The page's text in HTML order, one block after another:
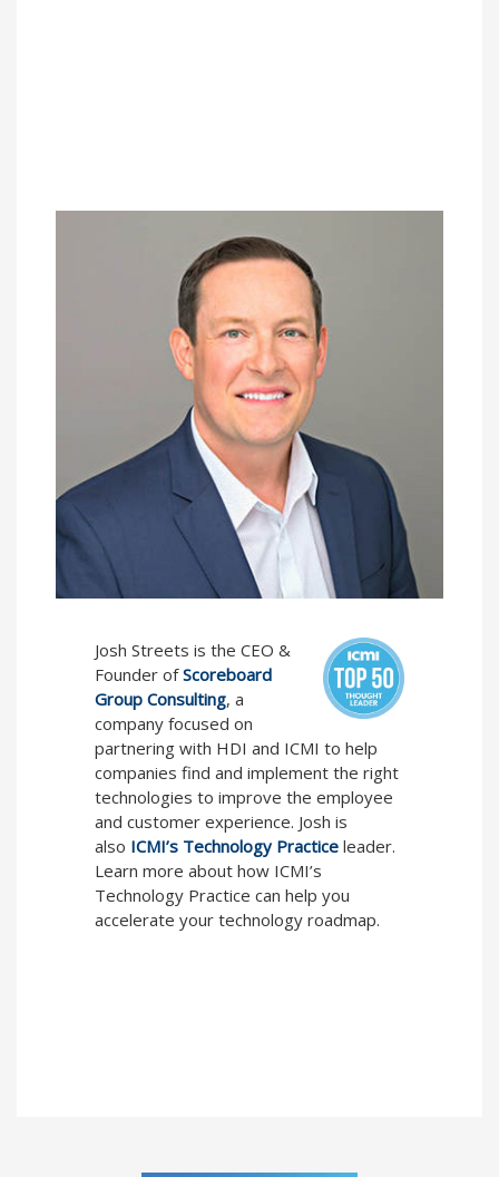
Josh Streets is the CEO &
Founder ofScoreboard
Group Consulting, a
company focused on
partnering with HDI and ICMI to help
companies find and implement the right
technologies to improve the employee
and customer experience. Josh is
also ICMI’s Technology Practice leader.
Learn more about how ICMI’s
Technology Practice can help you
accelerate your technology roadmap.